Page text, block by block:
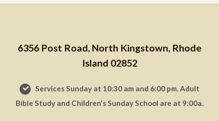
6356 Post Road, North Kingstown, Rhode
Island 02852
Services Sunday at 10:30 am and 6:00 pm. Adult
Bible Study and Children’s Sunday School are at 9:00a.